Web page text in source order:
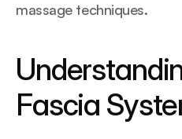
massage techniques.
Fascia